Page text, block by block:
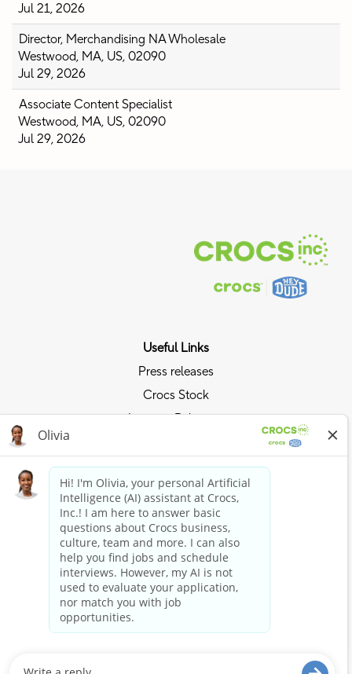
Jul 21, 2026
Director, Merchandising NA Wholesale
Westwood, MA, US, 02090
Jul 29, 2026
Associate Content Specialist
Westwood, MA, US, 02090
Jul 29, 2026
Useful Links
Press releases
Crocs Stock
Investor Relations
Ride the Crocs Wave
Join the Crocs Club
Shop Now
Shop Crocs
Shop HEYDUDE
Stay Connected